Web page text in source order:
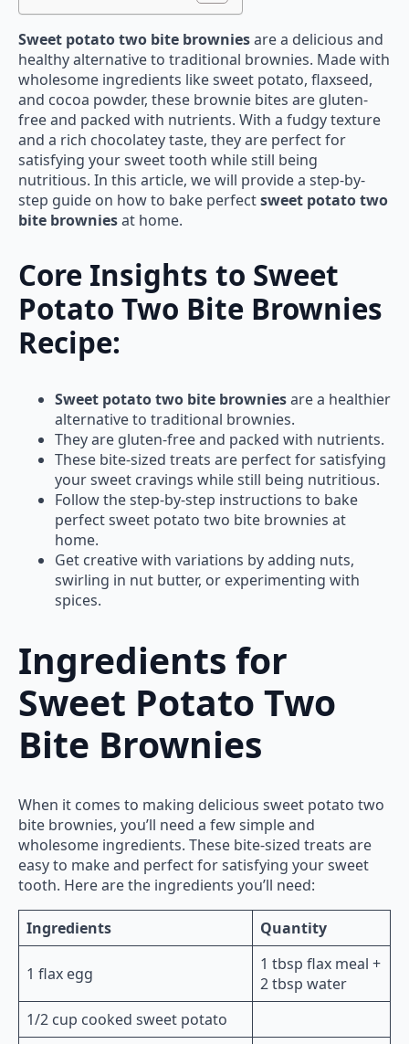
Sweet potato two bite browniesare a delicious and
healthy alternative to traditional brownies. Made with
wholesome ingredients like sweet potato, flaxseed,
and cocoa powder, these brownie bites are gluten-
free and packed with nutrients. With a fudgy texture
and a rich chocolatey taste, they are perfect for
satisfying your sweet tooth while still being
nutritious. In this article, we will provide a step-by-
step guide on how to bake perfectsweet potato two
bite browniesat home.
Core Insights to Sweet
Potato Two Bite Brownies
Recipe:
Sweet potato two bite browniesare a healthier
alternative to traditional brownies.
They are gluten-free and packed with nutrients.
These bite-sized treats are perfect for satisfying
your sweet cravings while still being nutritious.
Follow the step-by-step instructions to bake
perfect sweet potato two bite brownies at
home.
Get creative with variations by adding nuts,
swirling in nut butter, or experimenting with
spices.
Ingredients for
Sweet Potato Two
Bite Brownies
When it comes to making delicious sweet potato two
bite brownies, you’ll need a few simple and
wholesome ingredients. These bite-sized treats are
easy to make and perfect for satisfying your sweet
tooth. Here are the ingredients you’ll need:
Ingredients Quantity
1 flax egg
1 tbsp flax meal +
2 tbsp water
1/2 cup cooked sweet potato